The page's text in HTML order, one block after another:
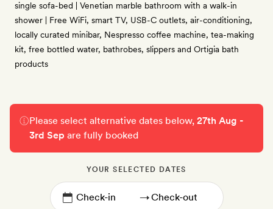
single sofa-bed | Venetian marble bathroom with a walk-in
shower | Free WiFi, smart TV, USB-C outlets, air-conditioning,
locally curated minibar, Nespresso coffee machine, tea-making
kit, free bottled water, bathrobes, slippers and Ortigia bath
products
Please select alternative dates below,27th Aug -
3rd Sep are fully booked
YOUR SELECTED DATES
→